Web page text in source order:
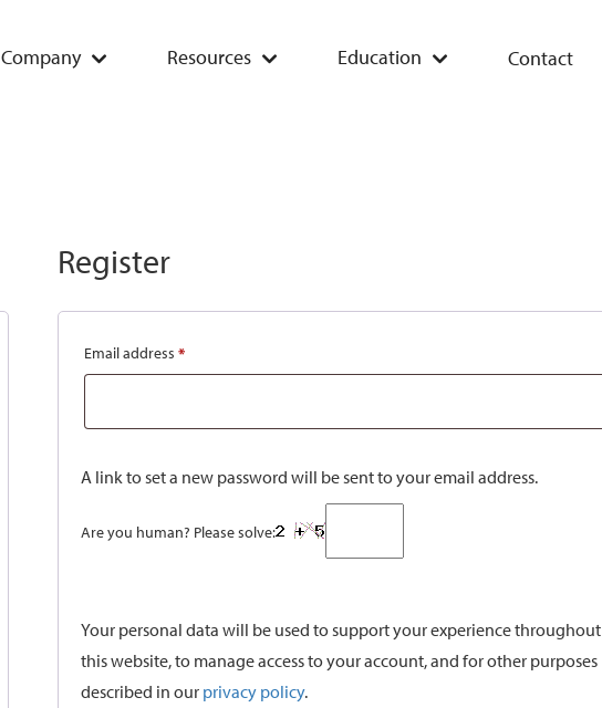
Company Resources Education Contact
Register
Email address*
A link to set a new password will be sent to your email address.
Are you human? Please solve:
Your personal data will be used to support your experience throughout
this website, to manage access to your account, and for other purposes
described in our privacy policy.